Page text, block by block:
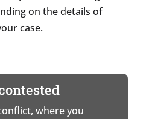
on the details of
case.
where you